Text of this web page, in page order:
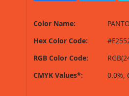
Color Name:
Hex Color Code:
RGB Color Code:
CMYK Values*:
0.0%,